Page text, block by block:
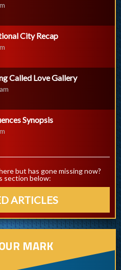
City Recap
Called Love Gallery
Synopsis
but has gone missing now?
section below:
ARTICLES
MARK